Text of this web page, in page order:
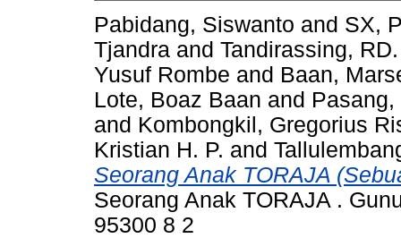
Pabidang, Siswanto and SX,
Tjandra and Tandirassing,
Yusuf Rombe and Baan,
Lote, Boaz Baan and Pasang,
and Kombongkil, Gregorius
Kristian H. P. and
Seorang Anak TORAJA
Seorang Anak TORAJA .
95300 8 2